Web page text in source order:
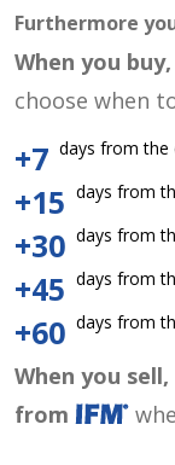
Furthermore
When you
choose when
+7 days from the
+15 days from
+30 days from
+45 days from
+60 days from
When you
from